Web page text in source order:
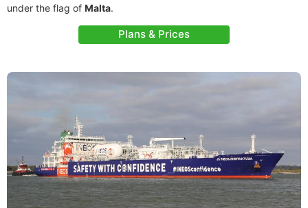
under the flag of Malta.
Plans & Prices